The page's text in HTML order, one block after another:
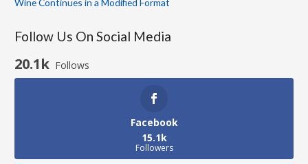
Wine Continues in a Modified Format
Follow Us On Social Media
20.1k Follows
Facebook
15.1k
Followers